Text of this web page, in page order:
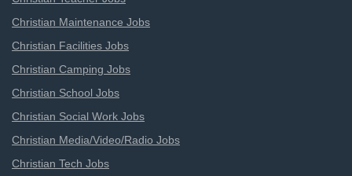
Christian Maintenance Jobs
Christian Facilities Jobs
Christian Camping Jobs
Christian School Jobs
Christian Social Work Jobs
Christian Media/Video/Radio Jobs
Christian Tech Jobs